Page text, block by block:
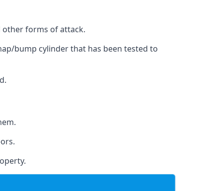
other forms of attack.
bump cylinder that has been tested to